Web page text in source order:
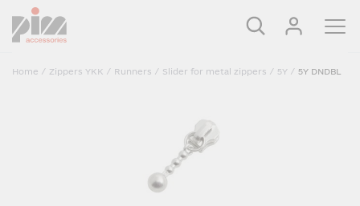
Home / Zippers YKK / Runners / Slider for metal zippers / 5Y / 5Y DNDBL